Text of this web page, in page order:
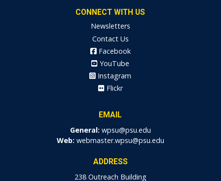
CONNECT WITH US
Newsletters
Contact Us
Facebook
YouTube
Instagram
Flickr
EMAIL
General: wpsu@psu.edu
Web: webmaster.wpsu@psu.edu
ADDRESS
238 Outreach Building